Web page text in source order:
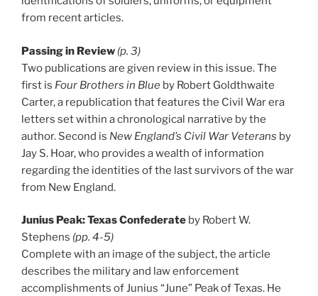
from recent articles.
Passing in Review (p. 3)
Two publications are given review in this issue. The
first is Four Brothers in Blue by Robert Goldthwaite
Carter, a republication that features the Civil War era
letters set within a chronological narrative by the
author. Second is New England’s Civil War Veterans by
Jay S. Hoar, who provides a wealth of information
regarding the identities of the last survivors of the war
from New England.
Junius Peak: Texas Confederate by Robert W.
Stephens (pp. 4-5)
Complete with an image of the subject, the article
describes the military and law enforcement
accomplishments of Junius “June” Peak of Texas. He